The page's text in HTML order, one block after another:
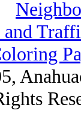
and